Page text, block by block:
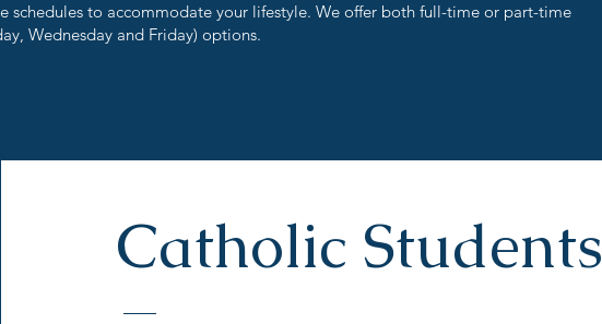
schedules to accommodate your lifestyle. We offer both full-time or part-time
Wednesday and Friday) options.
Catholic Students